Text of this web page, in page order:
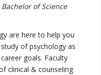
of Science
are here to help you
of psychology as
goals. Faculty
clinical & counseling